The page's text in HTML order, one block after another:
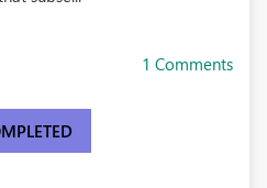
1 Comments